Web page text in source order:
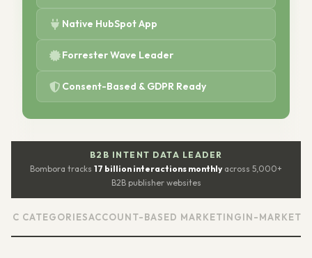
Native HubSpot App
Forrester Wave Leader
Consent-Based & GDPR Ready
B2B INTENT DATA LEADER
Bombora tracks 17 billion interactions monthlyacross 5,000+
B2B publisher websites
ACCOUNT-BASED MARKETINGIN-MARKET ACCOUNT